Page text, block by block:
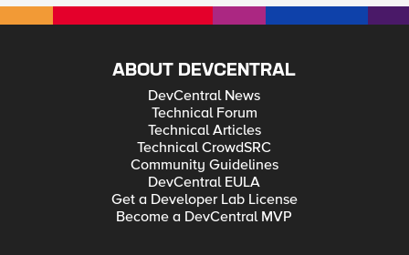
ABOUT DEVCENTRAL
DevCentral News
Technical Forum
Technical Articles
Technical CrowdSRC
Community Guidelines
DevCentral EULA
Get a Developer Lab License
Become a DevCentral MVP